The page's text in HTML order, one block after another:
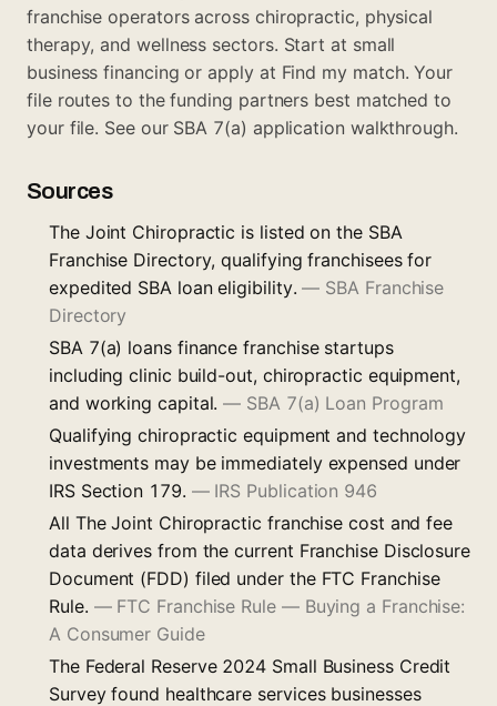
franchise operators across chiropractic, physical
therapy, and wellness sectors. Start at small
business financing or apply at Find my match. Your
file routes to the funding partners best matched to
your file. See our SBA 7(a) application walkthrough.
Sources
The Joint Chiropractic is listed on the SBA
Franchise Directory, qualifying franchisees for
expedited SBA loan eligibility.— SBA Franchise
Directory
SBA 7(a) loans finance franchise startups
including clinic build-out, chiropractic equipment,
and working capital.— SBA 7(a) Loan Program
Qualifying chiropractic equipment and technology
investments may be immediately expensed under
IRS Section 179. — IRS Publication 946
All The Joint Chiropractic franchise cost and fee
data derives from the current Franchise Disclosure
Document (FDD) filed under the FTC Franchise
Rule. — FTC Franchise Rule — Buying a Franchise:
A Consumer Guide
The Federal Reserve 2024 Small Business Credit
Survey found healthcare services businesses